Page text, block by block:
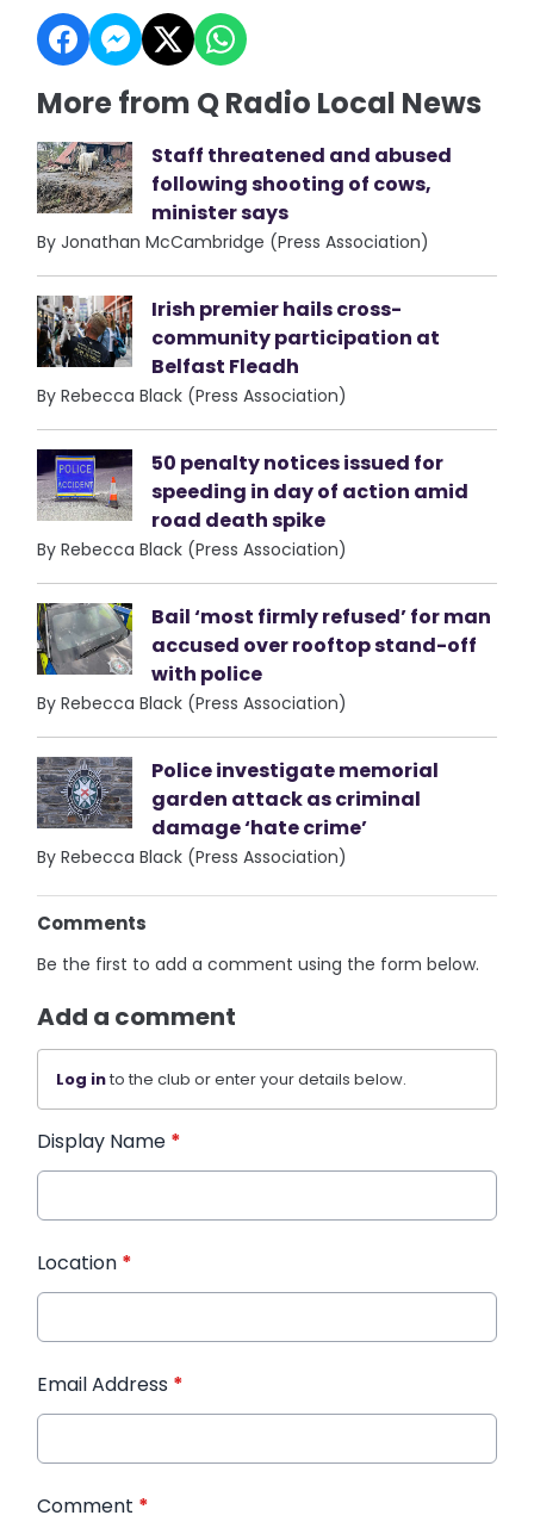
More from Q Radio Local News
Staff threatened and abused
following shooting of cows,
minister says
By Jonathan McCambridge (Press Association)
Irish premier hails cross-
community participation at
Belfast Fleadh
By Rebecca Black (Press Association)
50 penalty notices issued for
speeding in day of action amid
road death spike
By Rebecca Black (Press Association)
Bail ‘most firmly refused’ for man
accused over rooftop stand-off
with police
By Rebecca Black (Press Association)
Police investigate memorial
garden attack as criminal
damage ‘hate crime’
By Rebecca Black (Press Association)
Comments
Be the first to add a comment using the form below.
Add a comment
Log into the club or enter your details below.
Display Name *
Location *
Email Address *
Comment *